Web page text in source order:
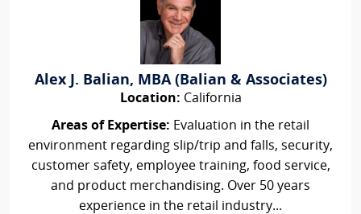
Alex J. Balian, MBA (Balian & Associates)
Location: California
Areas of Expertise: Evaluation in the retail
environment regarding slip/trip and falls, security,
customer safety, employee training, food service,
and product merchandising. Over 50 years
experience in the retail industry...